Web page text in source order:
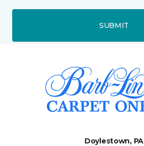
SUBMIT
Doylestown, PA